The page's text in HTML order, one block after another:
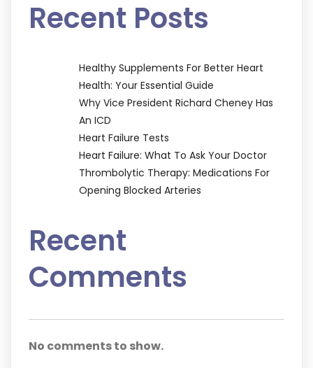
Recent Posts
Healthy Supplements For Better Heart
Health: Your Essential Guide
Why Vice President Richard Cheney Has
An ICD
Heart Failure Tests
Heart Failure: What To Ask Your Doctor
Thrombolytic Therapy: Medications For
Opening Blocked Arteries
Recent
Comments
No comments to show.